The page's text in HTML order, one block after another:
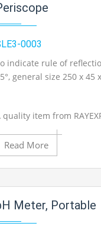
0003
indicate rule of
general size 250 x 45
quality item from
Read More
Meter, Portable